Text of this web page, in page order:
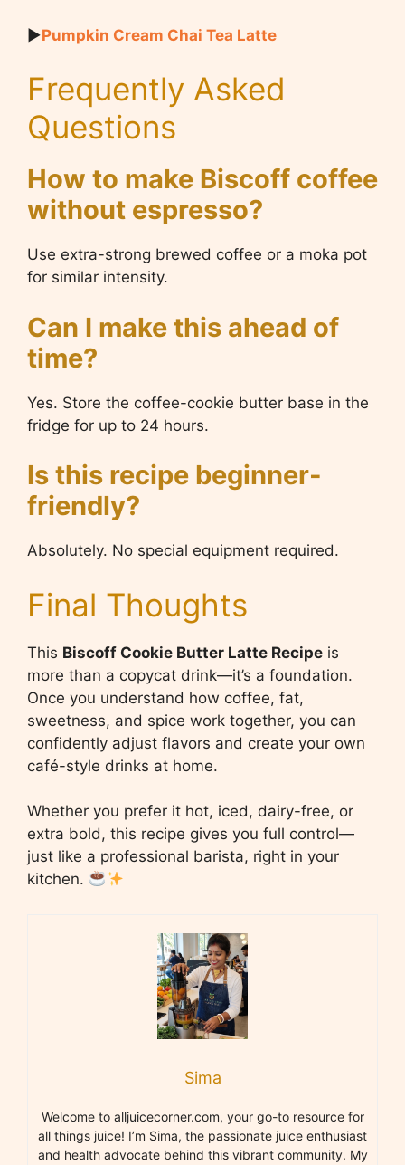
▶Pumpkin Cream Chai Tea Latte
Frequently Asked
Questions
How to make Biscoff coffee
without espresso?
Use extra-strong brewed coffee or a moka pot
for similar intensity.
Can I make this ahead of
time?
Yes. Store the coffee-cookie butter base in the
fridge for up to 24 hours.
Is this recipe beginner-
friendly?
Absolutely. No special equipment required.
Final Thoughts
This Biscoff Cookie Butter Latte Recipe is
more than a copycat drink—it’s a foundation.
Once you understand how coffee, fat,
sweetness, and spice work together, you can
confidently adjust flavors and create your own
café-style drinks at home.
Whether you prefer it hot, iced, dairy-free, or
extra bold, this recipe gives you full control—
just like a professional barista, right in your
kitchen.
Sima
Welcome to alljuicecorner.com, your go-to resource for
all things juice! I’m Sima, the passionate juice enthusiast
and health advocate behind this vibrant community. My